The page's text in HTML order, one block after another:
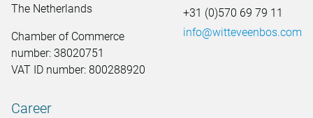
The Netherlands
Chamber of Commerce
number: 38020751
VAT ID number: 800288920
+31 (0)570 69 79 11
info@witteveenbos.com
Career